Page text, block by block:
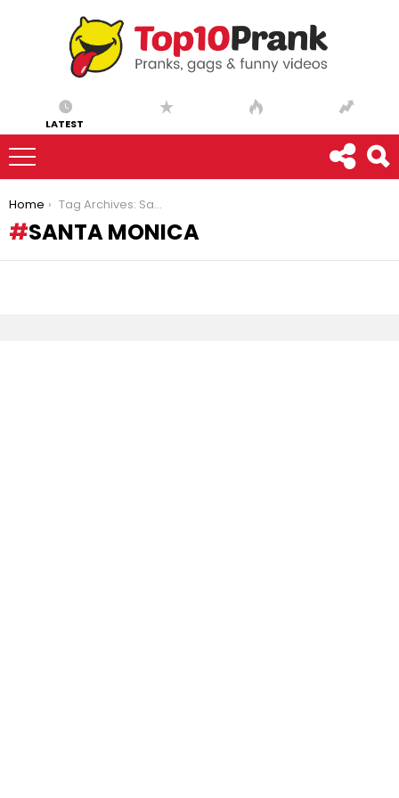
LATEST
You are here:
Home Tag Archives: Santa Monica
SANTA MONICA